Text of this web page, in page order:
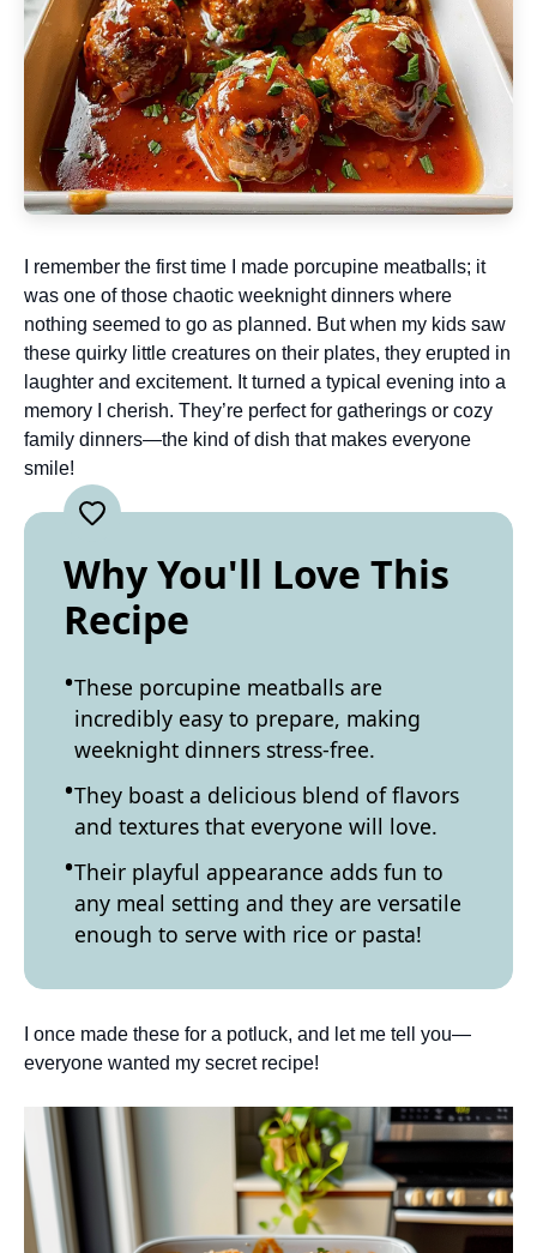
I remember the first time I made porcupine meatballs; it
was one of those chaotic weeknight dinners where
nothing seemed to go as planned. But when my kids saw
these quirky little creatures on their plates, they erupted in
laughter and excitement. It turned a typical evening into a
memory I cherish. They’re perfect for gatherings or cozy
family dinners—the kind of dish that makes everyone
smile!
Why You'll Love This
Recipe
These porcupine meatballs are
incredibly easy to prepare, making
weeknight dinners stress-free.
They boast a delicious blend of flavors
and textures that everyone will love.
Their playful appearance adds fun to
any meal setting and they are versatile
enough to serve with rice or pasta!
I once made these for a potluck, and let me tell you—
everyone wanted my secret recipe!